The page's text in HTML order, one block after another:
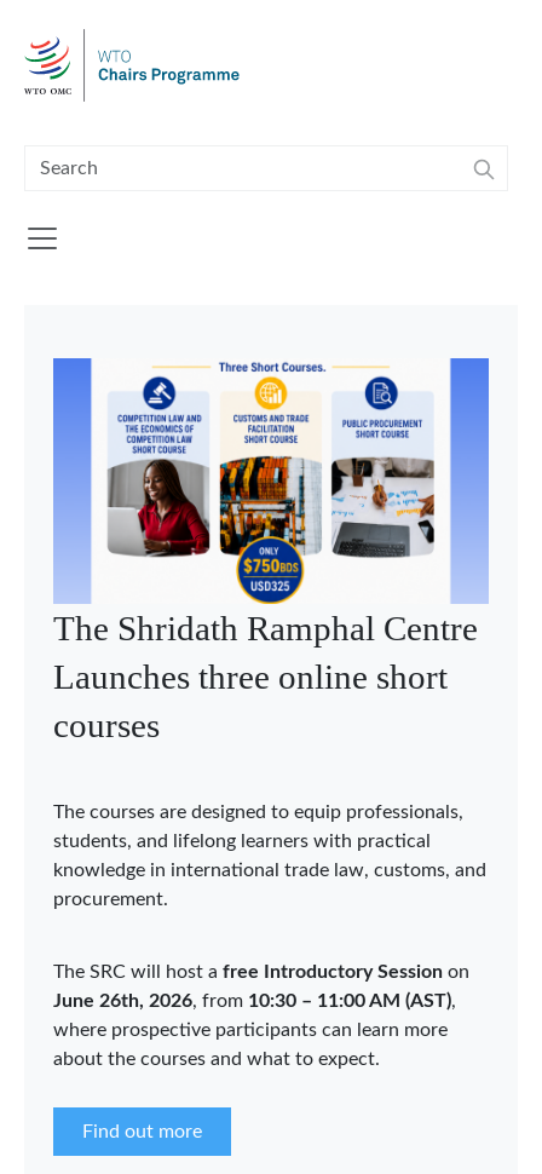
WTO Chairs Programme
holds Asia Network webinar
on economic integration in
The WTO Chairs Programme (WCP) held the
second Asia Network webinar on 3 June 2026,
Sustainability, Security, and Digitalization.” The
webinar was organized under the auspices of the
WCP Chair in Qatar at Hamad Bin Khalifa
University (HBKU), acting as the Coordinator of